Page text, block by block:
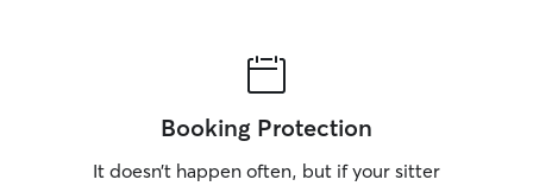
Booking Protection
It doesn’t happen often, but if your sitter